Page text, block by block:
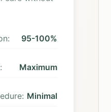
95-100%
Maximum
Minimal